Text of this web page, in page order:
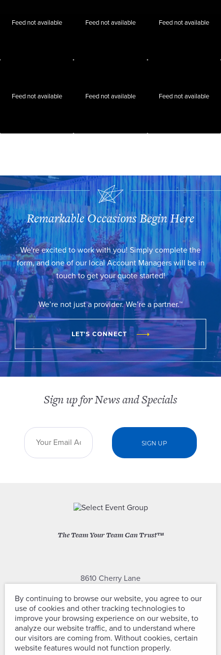
Feed not available Feed not available Feed not available
Feed not available Feed not available Feed not available
Remarkable Occasions Begin Here
We're excited to work with you! Simply complete the
form, and one of our local Account Managers will be in
touch to get your quote started!
We’re not just a provider. We’re a partner.™
LET'S CONNECT
The Team Your Team Can Trust™
8610 Cherry Lane
(301) 604-2334
Sign up for News and Specials
By continuing to browse our website, you agree to our
use of cookies and other tracking technologies to
improve your browsing experience on our website, to
analyze our website traffic, and to understand where
our visitors are coming from. Without cookies, certain
website features would not function properly.